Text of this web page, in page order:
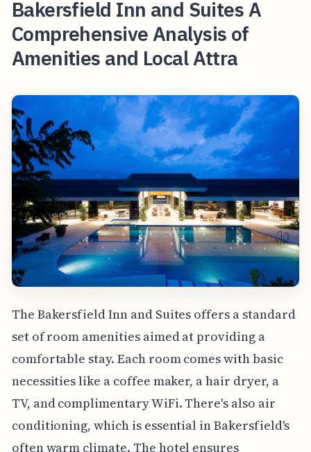
Bakersfield Inn and Suites A
Comprehensive Analysis of
Amenities and Local Attra
The Bakersfield Inn and Suites offers a standard
set of room amenities aimed at providing a
comfortable stay. Each room comes with basic
necessities like a coffee maker, a hair dryer, a
TV, and complimentary WiFi. There's also air
conditioning, which is essential in Bakersfield's
often warm climate. The hotel ensures